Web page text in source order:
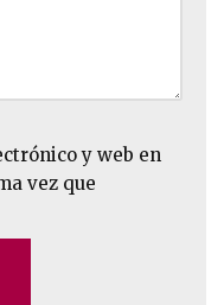
y web en
vez que